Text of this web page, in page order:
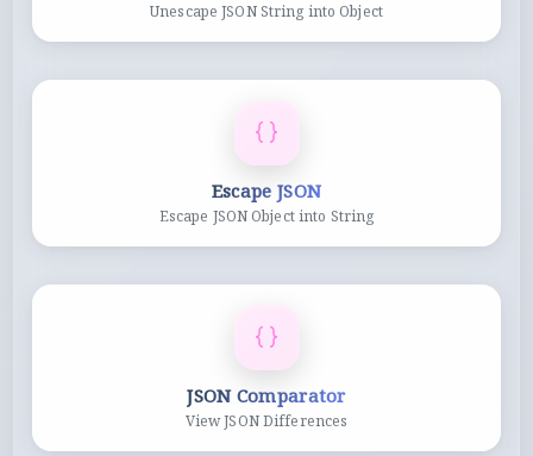
Unescape JSON String into Object
Escape JSON
Escape JSON Object into String
JSON Comparator
View JSON Differences